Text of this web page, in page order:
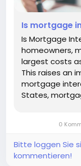
Is mortgage
Is Mortgage
homeowners,
largest costs
This raises an
mortgage
States,
depends on
0
Bitte loggen Sie
kommentieren!